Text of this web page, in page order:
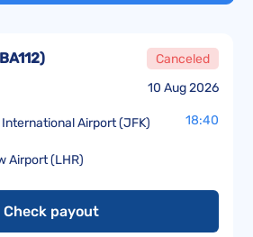
10 Aug 2026
BA112) Canceled
Airport (JFK) 18:40
Airport (LHR)
Check payout